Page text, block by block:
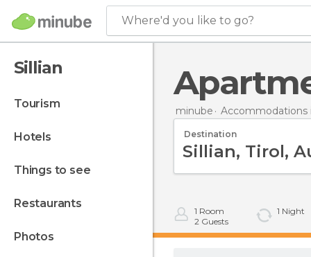
Where'd you like to go?
Sillian
tourism
hotels
things to see
restaurants
photos
minube Accommodations
Destination
1 Room
2 Guests
1 Night